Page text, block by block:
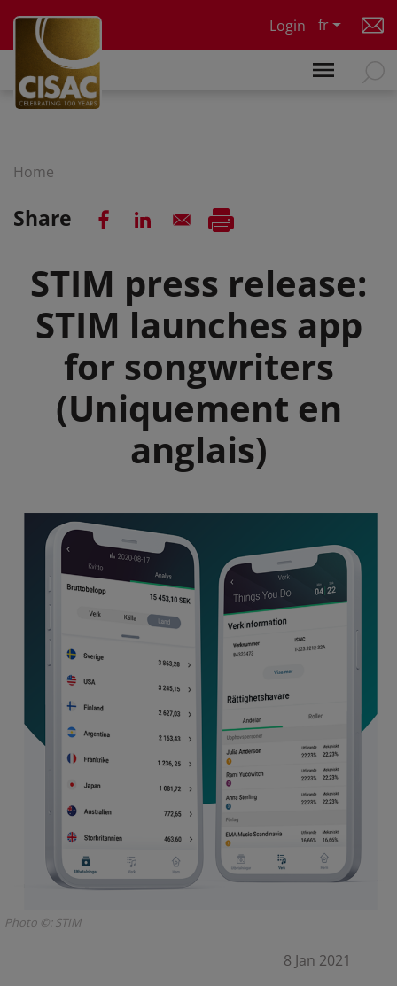
Login
fr
Home
Share
STIM press release:
STIM launches app
for songwriters
(Uniquement en
anglais)
Photo ©: STIM
8 Jan 2021